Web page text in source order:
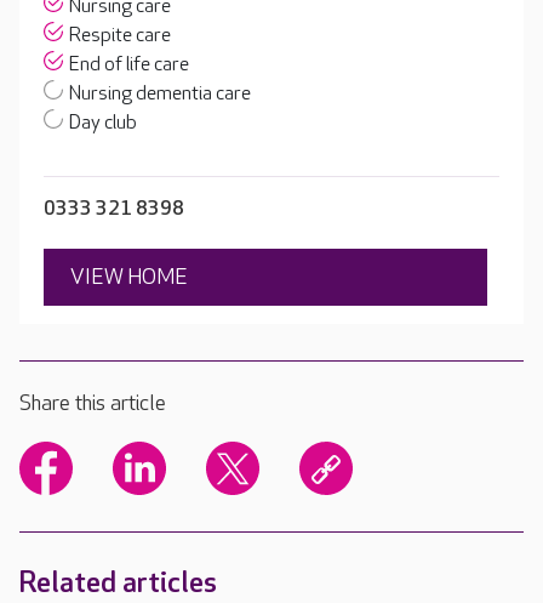
Nursing care
Respite care
End of life care
Nursing dementia care
Day club
0333 321 8398
VIEW HOME
Share this article
Related articles